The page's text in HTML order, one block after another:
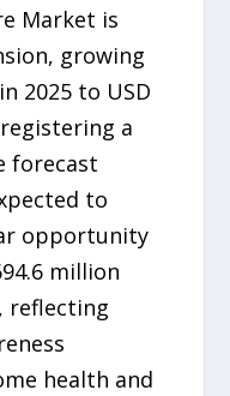
Market is
growing
2025 to USD
a
forecast
to
opportunity
million
reflecting
health and